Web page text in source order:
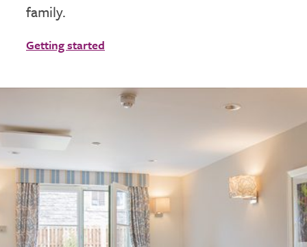
family.
Getting started